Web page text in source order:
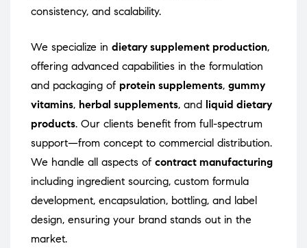
consistency, and scalability.
We specialize in dietary supplement production,
offering advanced capabilities in the formulation
and packaging of protein supplements, gummy
vitamins, herbal supplements, and liquid dietary
products. Our clients benefit from full-spectrum
support—from concept to commercial distribution.
We handle all aspects of contract manufacturing
including ingredient sourcing, custom formula
development, encapsulation, bottling, and label
design, ensuring your brand stands out in the
market.